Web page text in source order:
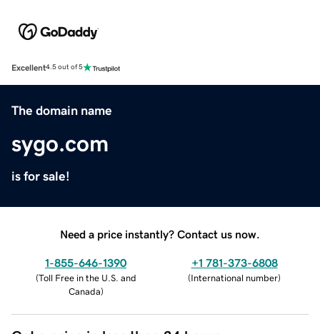
Excellent4.5 out of 5
The domain name
sygo.com
is for sale!
Need a price instantly? Contact us now.
1-855-646-1390
(Toll Free in the U.S. and
Canada)
+1 781-373-6808
(International number)